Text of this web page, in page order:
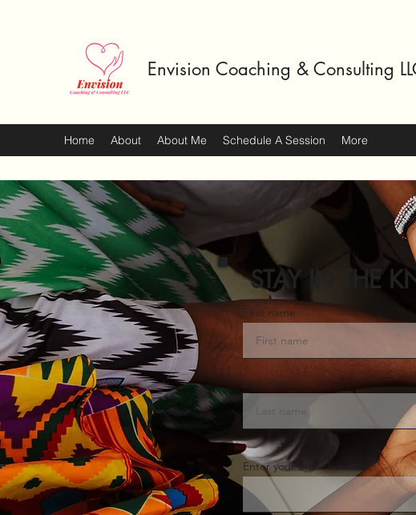
Envision Coaching & Consulting
Home About About Me Schedule A Session More
STAY IN THE
First name
Last name
Enter your email here